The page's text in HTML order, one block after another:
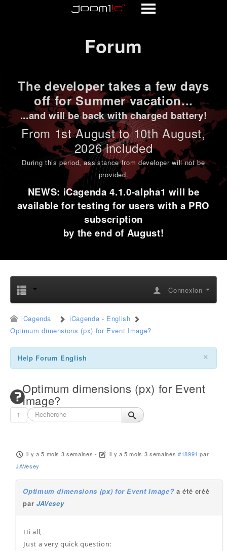
Forum
The developer takes a few days
off for Summer vacation...
...and will be back with charged battery!
From 1stAugust to 10th August,
2026 included
During this period,assistance from developer will not be
provided.
NEWS: iCagenda 4.1.0-alpha1 will be
available for testing for users with a PRO
subscription
by the end of August!
Connexion
iCagenda
iCagenda - English
Optimum dimensions (px) for Event Image?
×
Help Forum English
Optimum dimensions (px) for Event
Image?
1
il y a 5 mois 3 semaines - il y a 5 mois 3 semaines #18991 par
JAVesey
Optimum dimensions (px) for Event Image? a été créé
par JAVesey
Hi all,
Just a very quick question: